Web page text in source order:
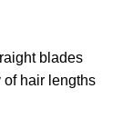
blades
of hair lengths